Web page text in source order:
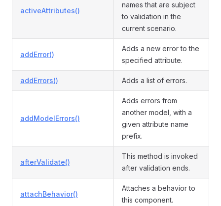
activeAttributes()
names that are subject
to validation in the
current scenario.
addError()
Adds a new error to the
specified attribute.
addErrors() Adds a list of errors.
addModelErrors()
Adds errors from
another model, with a
given attribute name
prefix.
afterValidate()
This method is invoked
after validation ends.
attachBehavior()
Attaches a behavior to
this component.